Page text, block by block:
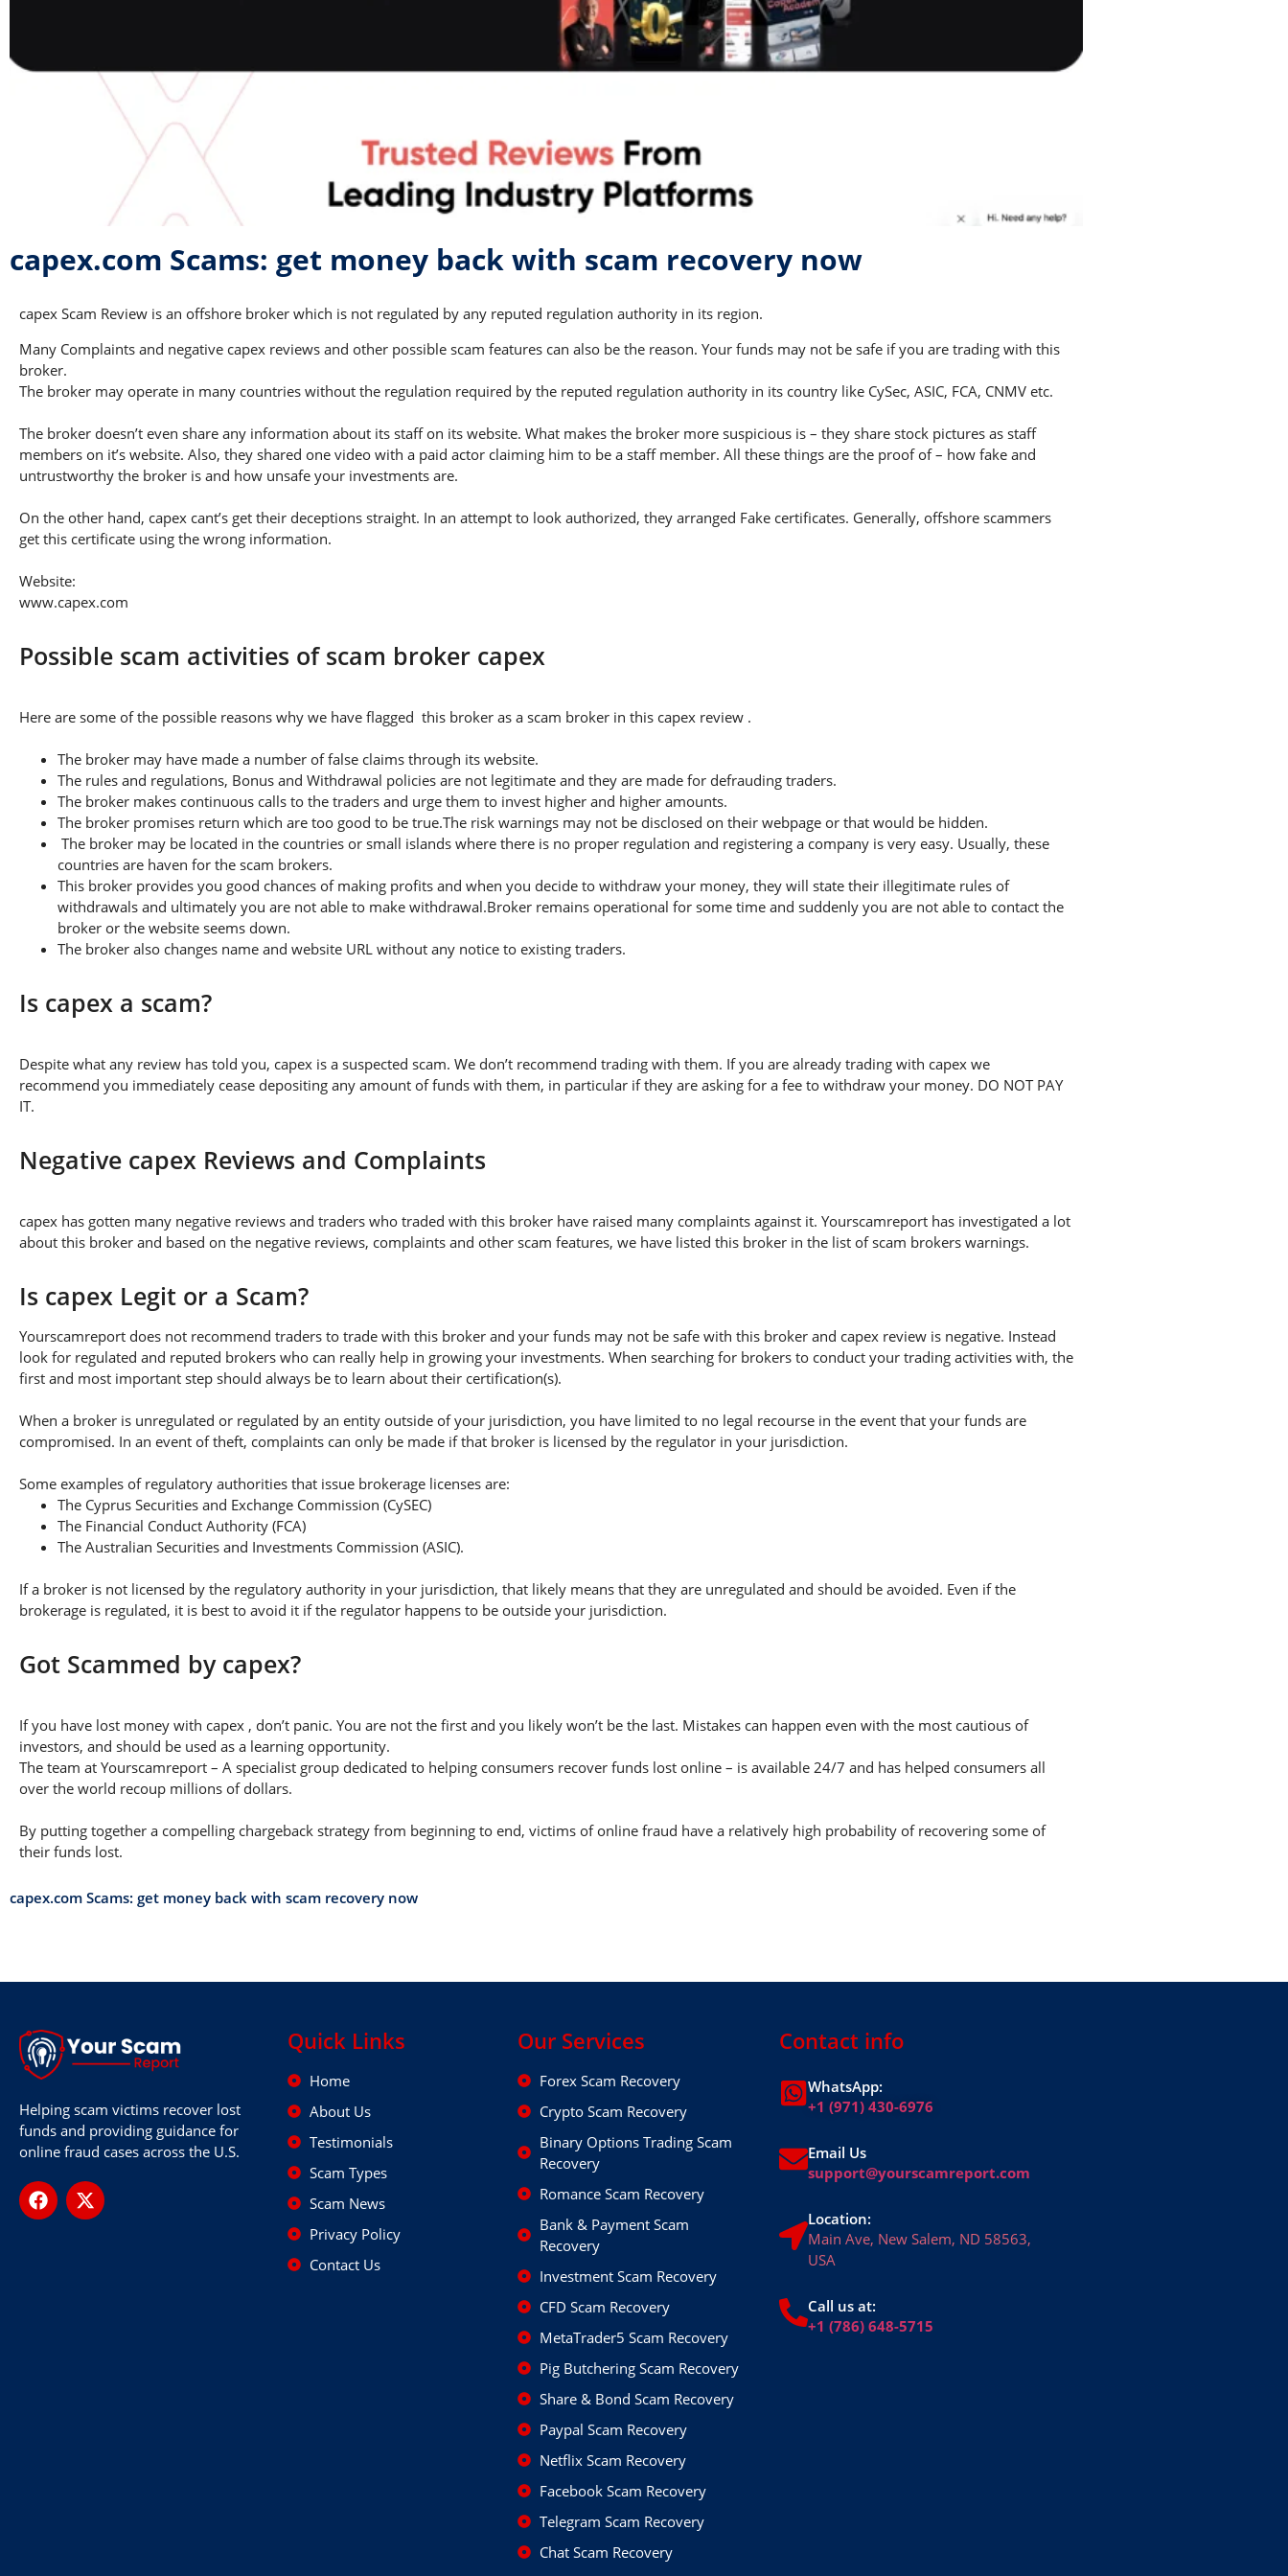
capex.com Scams: get money back with scam recovery now
capex Scam Review is an offshore broker which is not regulated by any reputed regulation authority in its region.
Many Complaints and negative capex reviews and other possible scam features can also be the reason. Your funds may not be safe if you are trading with this
broker.
The broker may operate in many countries without the regulation required by the reputed regulation authority in its country like CySec, ASIC, FCA, CNMV etc.
The broker doesn’t even share any information about its staff on its website. What makes the broker more suspicious is – they share stock pictures as staff
members on it’s website. Also, they shared one video with a paid actor claiming him to be a staff member. All these things are the proof of – how fake and
untrustworthy the broker is and how unsafe your investments are.
On the other hand, capex cant’s get their deceptions straight. In an attempt to look authorized, they arranged Fake certificates. Generally, offshore scammers
get this certificate using the wrong information.
Website:
www.capex.com
Possible scam activities of scam broker capex
Here are some of the possible reasons why we have flagged this broker as a scam broker in this capex review .
The broker may have made a number of false claims through its website.
The rules and regulations, Bonus and Withdrawal policies are not legitimate and they are made for defrauding traders.
The broker makes continuous calls to the traders and urge them to invest higher and higher amounts.
The broker promises return which are too good to be true.The risk warnings may not be disclosed on their webpage or that would be hidden.
The broker may be located in the countries or small islands where there is no proper regulation and registering a company is very easy. Usually, these
countries are haven for the scam brokers.
This broker provides you good chances of making profits and when you decide to withdraw your money, they will state their illegitimate rules of
withdrawals and ultimately you are not able to make withdrawal.Broker remains operational for some time and suddenly you are not able to contact the
broker or the website seems down.
The broker also changes name and website URL without any notice to existing traders.
Is capex a scam?
Despite what any review has told you, capex is a suspected scam. We don’t recommend trading with them. If you are already trading with capex we
recommend you immediately cease depositing any amount of funds with them, in particular if they are asking for a fee to withdraw your money. DO NOT PAY
IT.
Negative capex Reviews and Complaints
capex has gotten many negative reviews and traders who traded with this broker have raised many complaints against it. Yourscamreport has investigated a lot
about this broker and based on the negative reviews, complaints and other scam features, we have listed this broker in the list of scam brokers warnings.
Is capex Legit or a Scam?
Yourscamreport does not recommend traders to trade with this broker and your funds may not be safe with this broker and capex review is negative. Instead
look for regulated and reputed brokers who can really help in growing your investments. When searching for brokers to conduct your trading activities with, the
first and most important step should always be to learn about their certification(s).
When a broker is unregulated or regulated by an entity outside of your jurisdiction, you have limited to no legal recourse in the event that your funds are
compromised. In an event of theft, complaints can only be made if that broker is licensed by the regulator in your jurisdiction.
Some examples of regulatory authorities that issue brokerage licenses are:
The Cyprus Securities and Exchange Commission (CySEC)
The Financial Conduct Authority (FCA)
The Australian Securities and Investments Commission (ASIC).
If a broker is not licensed by the regulatory authority in your jurisdiction, that likely means that they are unregulated and should be avoided. Even if the
brokerage is regulated, it is best to avoid it if the regulator happens to be outside your jurisdiction.
Got Scammed by capex?
If you have lost money with capex , don’t panic. You are not the first and you likely won’t be the last. Mistakes can happen even with the most cautious of
investors, and should be used as a learning opportunity.
The team at Yourscamreport – A specialist group dedicated to helping consumers recover funds lost online – is available 24/7 and has helped consumers all
over the world recoup millions of dollars.
By putting together a compelling chargeback strategy from beginning to end, victims of online fraud have a relatively high probability of recovering some of
their funds lost.
capex.com Scams: get money back with scam recovery now
Helping scam victims recover lost
funds and providing guidance for
online fraud cases across the U.S.
Quick Links
Home
About Us
Testimonials
Scam Types
Scam News
Privacy Policy
Contact Us
Our Services
Forex Scam Recovery
Crypto Scam Recovery
Binary Options Trading Scam
Recovery
Romance Scam Recovery
Bank & Payment Scam
Recovery
Investment Scam Recovery
CFD Scam Recovery
MetaTrader5 Scam Recovery
Pig Butchering Scam Recovery
Share & Bond Scam Recovery
Paypal Scam Recovery
Netflix Scam Recovery
Facebook Scam Recovery
Telegram Scam Recovery
Chat Scam Recovery
Contact info
WhatsApp:
+1 (971) 430-6976
Email Us
support@yourscamreport.com
Location:
Main Ave, New Salem, ND 58563,
USA
Call us at:
+1 (786) 648-5715